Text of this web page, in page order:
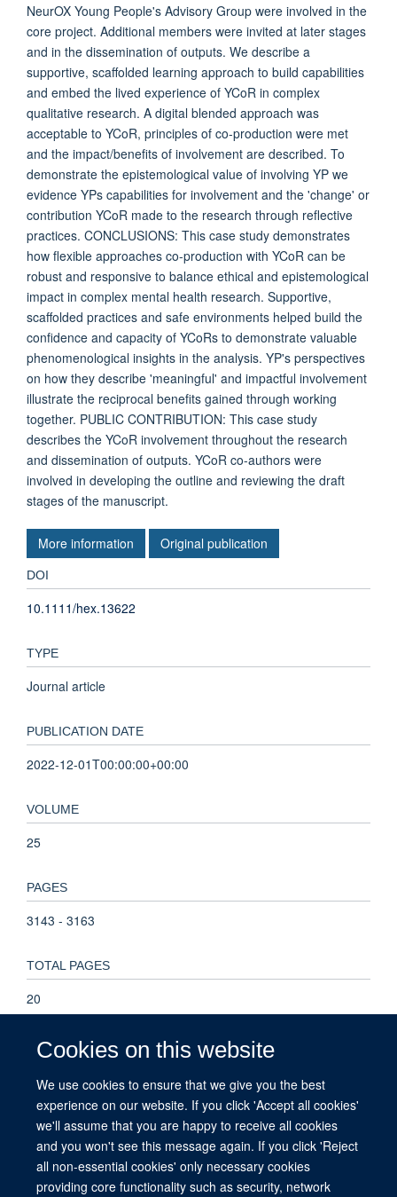
Cookies on this website
We use cookies to ensure that we give you the best
experience on our website. If you click 'Accept all cookies'
we'll assume that you are happy to receive all cookies
and you won't see this message again. If you click 'Reject
all non-essential cookies' only necessary cookies
providing core functionality such as security, network
NeurOX Young People's Advisory Group were involved in the
core project. Additional members were invited at later stages
and in the dissemination of outputs. We describe a
supportive, scaffolded learning approach to build capabilities
and embed the lived experience of YCoR in complex
qualitative research. A digital blended approach was
acceptable to YCoR, principles of co-production were met
and the impact/benefits of involvement are described. To
demonstrate the epistemological value of involving YP we
evidence YPs capabilities for involvement and the 'change' or
contribution YCoR made to the research through reflective
practices. CONCLUSIONS: This case study demonstrates
how flexible approaches co-production with YCoR can be
robust and responsive to balance ethical and epistemological
impact in complex mental health research. Supportive,
scaffolded practices and safe environments helped build the
confidence and capacity of YCoRs to demonstrate valuable
phenomenological insights in the analysis. YP's perspectives
on how they describe 'meaningful' and impactful involvement
illustrate the reciprocal benefits gained through working
together. PUBLIC CONTRIBUTION: This case study
describes the YCoR involvement throughout the research
and dissemination of outputs. YCoR co-authors were
involved in developing the outline and reviewing the draft
stages of the manuscript.
More information Original publication
DOI
10.1111/hex.13622
TYPE
Journal article
PUBLICATION DATE
2022-12-01T00:00:00+00:00
VOLUME
25
PAGES
3143 - 3163
TOTAL PAGES
20
KEYWORDS
children and young people, co-production, emotional abuse,
help seeking, involvement, neglect, Humans, Adolescent,
Research Design, Emotional Abuse, Pandemics, COVID-19,
Qualitative Research